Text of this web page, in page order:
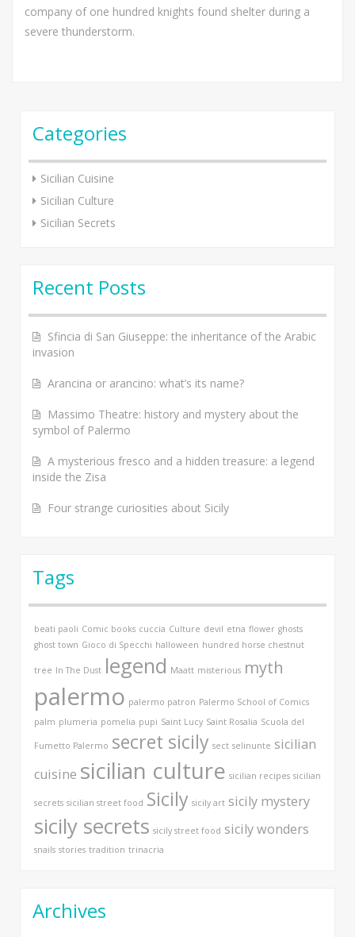
company of one hundred knights found shelter during a
severe thunderstorm.
Categories
Sicilian Cuisine
Sicilian Culture
Sicilian Secrets
Recent Posts
Sfincia di San Giuseppe: the inheritance of the Arabic
invasion
Arancina or arancino: what’s its name?
Massimo Theatre: history and mystery about the
symbol of Palermo
A mysterious fresco and a hidden treasure: a legend
inside the Zisa
Four strange curiosities about Sicily
Tags
beati paoli Comic books cuccia Culture devil etna flower ghosts
ghost town Gioco di Specchi halloween hundred horse chestnut
tree In The Dust legend Maatt misterious myth
palermo palermo patron Palermo School of Comics
palm plumeria pomelia pupi Saint Lucy Saint Rosalia Scuola del
Fumetto Palermo secret sicily sect selinunte sicilian
cuisine sicilian culture sicilian recipes sicilian
secrets sicilian street food Sicily sicily art sicily mystery
sicily secrets sicily street food sicily wonders
snails stories tradition trinacria
Archives